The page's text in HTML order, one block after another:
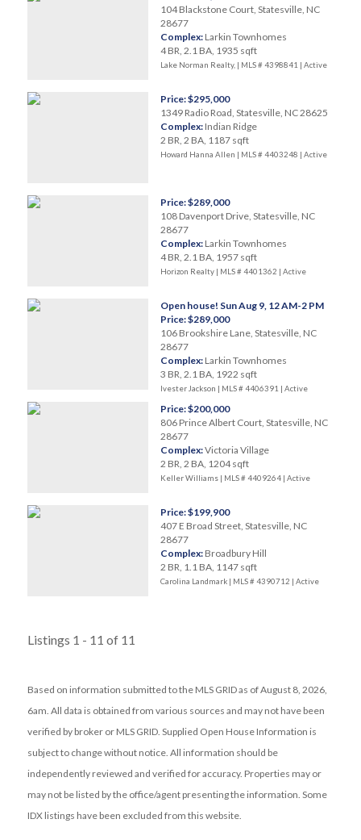
104 Blackstone Court, Statesville, NC
28677
Complex: Larkin Townhomes
4 BR, 2.1 BA, 1935 sqft
Lake Norman Realty, | MLS # 4398841 | Active
Price: $295,000
1349 Radio Road, Statesville, NC 28625
Complex: Indian Ridge
2 BR, 2 BA, 1187 sqft
Howard Hanna Allen | MLS # 4403248 | Active
Price: $289,000
108 Davenport Drive, Statesville, NC
28677
Complex: Larkin Townhomes
4 BR, 2.1 BA, 1957 sqft
Horizon Realty | MLS # 4401362 | Active
Open house! Sun Aug 9, 12 AM-2 PM
Price: $289,000
106 Brookshire Lane, Statesville, NC
28677
Complex: Larkin Townhomes
3 BR, 2.1 BA, 1922 sqft
Ivester Jackson | MLS # 4406391 | Active
Price: $200,000
806 Prince Albert Court, Statesville, NC
28677
Complex:Victoria Village
2 BR, 2 BA, 1204 sqft
Keller Williams | MLS # 4409264 | Active
Price: $199,900
407 E Broad Street, Statesville, NC
28677
Complex: Broadbury Hill
2 BR, 1.1 BA, 1147 sqft
Carolina Landmark | MLS # 4390712 | Active
Listings 1 - 11 of 11
Based on information submitted to the MLS GRID as of August 8, 2026,
6am. All data is obtained from various sources and may not have been
verified by broker or MLS GRID. Supplied Open House Information is
subject to change without notice. All information should be
independently reviewed and verified for accuracy. Properties may or
may not be listed by the office/agent presenting the information. Some
IDX listings have been excluded from this website.